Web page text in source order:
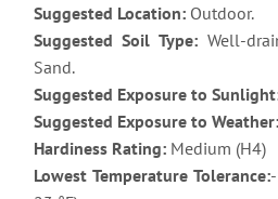
Suggested Location:Outdoor.
Suggested Soil Type:Well-
Sand.
Suggested Exposure to
Suggested Exposure to Weather:
Hardiness Rating: Medium (H4)
Lowest Temperature Tolerance: